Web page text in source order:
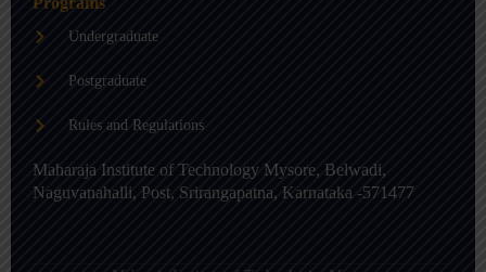
Undergraduate
Postgraduate
Rules and Regulations
Maharaja Institute of Technology Mysore, Belwadi,
Naguvanahalli, Post, Srirangapatna, Karnataka -571477